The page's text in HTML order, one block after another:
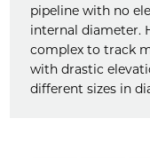
pipeline with no
internal diameter.
complex to track
with drastic
different sizes in